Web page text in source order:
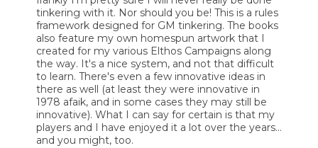
tinkering with it. Nor should you be! This is a rules
framework designed for GM tinkering. The books
also feature my own homespun artwork that I
created for my various Elthos Campaigns along
the way. It's a nice system, and not that difficult
to learn. There's even a few innovative ideas in
there as well (at least they were innovative in
1978 afaik, and in some cases they may still be
innovative). What I can say for certain is that my
players and I have enjoyed it a lot over the years...
and you might, too.